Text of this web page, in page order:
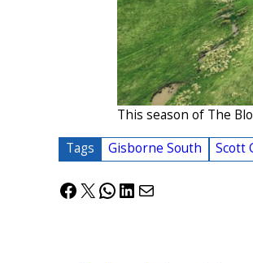
This season of The
Tags Gisborne South Scott
Facebook
X WhatsApp
LinkedIn
Mail